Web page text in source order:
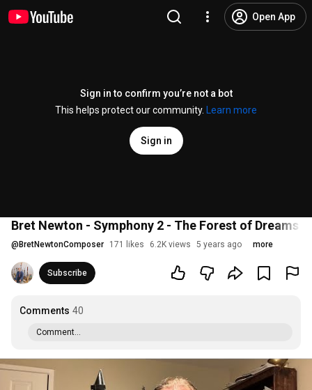
Open App
Sign in to confirm you’re not a bot
This helps protect our community.
Learn more
Sign in
Bret Newton - Symphony 2 - The Forest of Dreams
@ BretNewtonComposer 171 likes 6.2K views 5 years ago more
Subscribe
Comments 40
Comment...